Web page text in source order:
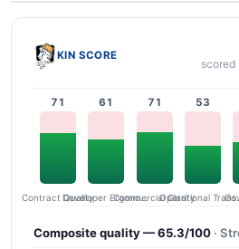
KIN SCORE
scored
71
Contract Quality
61
Developer Ergonomics
71
Commercial Clarity
53
Composite quality — 65.3/100 ·